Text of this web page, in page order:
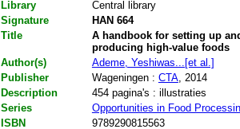
Library
Central library
Signature
HAN 664
Title
A handbook for setting up
producing high-value foods
Author(s)
Ademe, Yeshiwas...[et al.]
Publisher
Wageningen : CTA, 2014
Description
454 pagina's : illustraties
Series
Opportunities in Food
ISBN
9789290815563